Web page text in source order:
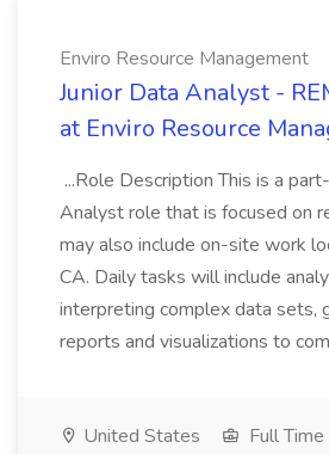
Enviro Resource Management
Junior Data Analyst -
at Enviro Resource
...Role Description This is a
Analyst role that is focused on
may also include on-site work
CA. Daily tasks will include
interpreting complex data sets,
reports and visualizations to
United States Full Time